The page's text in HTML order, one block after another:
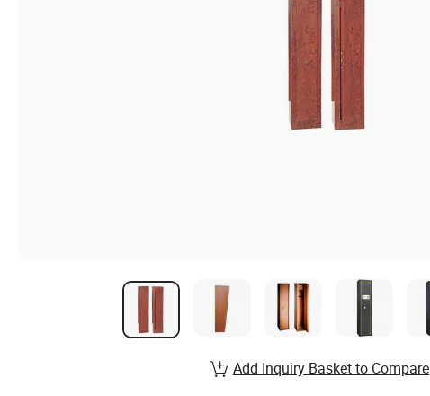
Add Inquiry Basket to Compare